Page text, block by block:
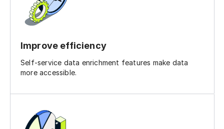
Improve efficiency
Self-service data enrichment features make data
more accessible.